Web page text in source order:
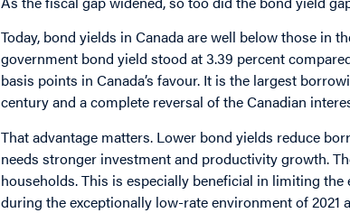
Today, bond yields in Canada are well below those in
government bond yield stood at 3.39 percent
basis points in Canada’s favour. It is the largest
century and a complete reversal of the Canadian
That advantage matters. Lower bond yields reduce
needs stronger investment and productivity growth.
households. This is especially beneficial in limiting
during the exceptionally low-rate environment of 2021